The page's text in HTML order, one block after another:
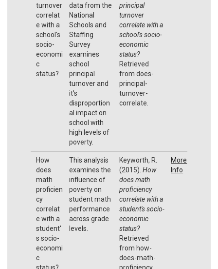
turnover
correlat
e with a
school's
socio-
economi
c
status?
data from the
National
Schools and
Staffing
Survey
examines
school
principal
turnover and
it's
disproportion
al impact on
school with
high levels of
poverty.
principal
turnover
correlate with a
school's socio-
economic
status?
Retrieved
from does-
principal-
turnover-
correlate.
How
does
math
proficien
cy
correlat
e with a
student'
s socio-
economi
c
status?
This analysis
examines the
influence of
poverty on
student math
performance
across grade
levels.
Keyworth, R.
(2015). How
does math
proficiency
correlate with a
student's socio-
economic
status?
Retrieved
from how-
does-math-
proficiency.
More
Info